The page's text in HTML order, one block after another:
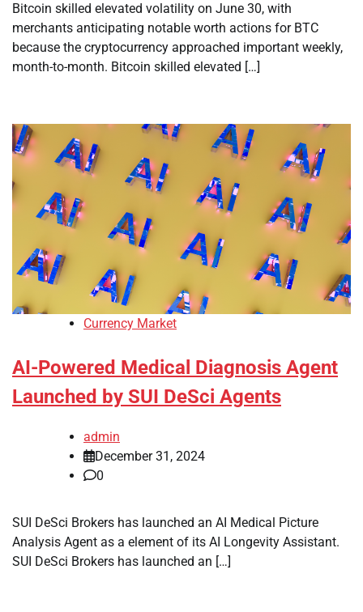
Bitcoin skilled elevated volatility on June 30, with
merchants anticipating notable worth actions for BTC
because the cryptocurrency approached important weekly,
month-to-month. Bitcoin skilled elevated […]
Currency Market
AI-Powered Medical Diagnosis Agent
Launched by SUI DeSci Agents
admin
December 31, 2024
0
SUI DeSci Brokers has launched an AI Medical Picture
Analysis Agent as a element of its AI Longevity Assistant.
SUI DeSci Brokers has launched an […]